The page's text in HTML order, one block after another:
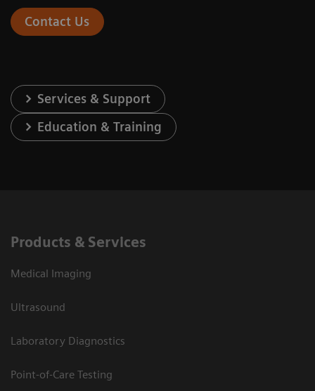
Contact Us
Services & Support
Education & Training
Products & Services
Medical Imaging
Ultrasound
Laboratory Diagnostics
Point-of-Care Testing